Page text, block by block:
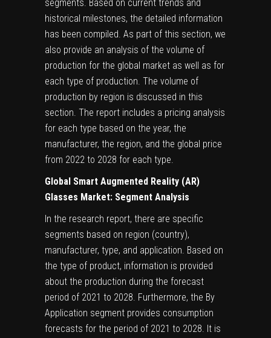
segments. Based on current trends and
historical milestones, the detailed information
has been compiled. As part of this section, we
also provide an analysis of the volume of
production for the global market as well as for
each type of production. The volume of
production by region is discussed in this
section. The report includes a pricing analysis
for each type based on the year, the
manufacturer, the region, and the global price
from 2022 to 2028 for each type.
Global Smart Augmented Reality (AR)
Glasses Market: Segment Analysis
In the research report, there are specific
segments based on region (country),
manufacturer, type, and application. Based on
the type of product, information is provided
about the production during the forecast
period of 2021 to 2028. Furthermore, the By
Application segment provides consumption
forecasts for the period of 2021 to 2028. It is